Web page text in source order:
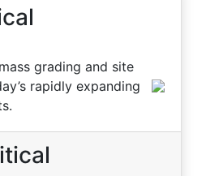
grading and site
rapidly expanding